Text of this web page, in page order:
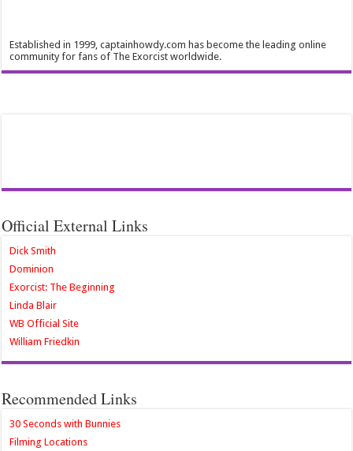
Established in 1999, captainhowdy.com has become the leading online
community for fans of The Exorcist worldwide.
Official External Links
Dick Smith
Dominion
Exorcist: The Beginning
Linda Blair
WB Official Site
William Friedkin
Recommended Links
30 Seconds with Bunnies
Filming Locations